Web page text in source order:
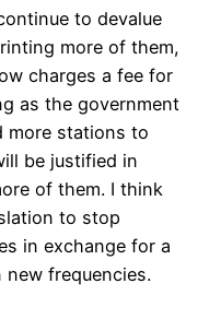
to devalue
more of them,
charges a fee for
as the government
more stations to
be justified in
of them. I think
to stop
in exchange for a
frequencies.